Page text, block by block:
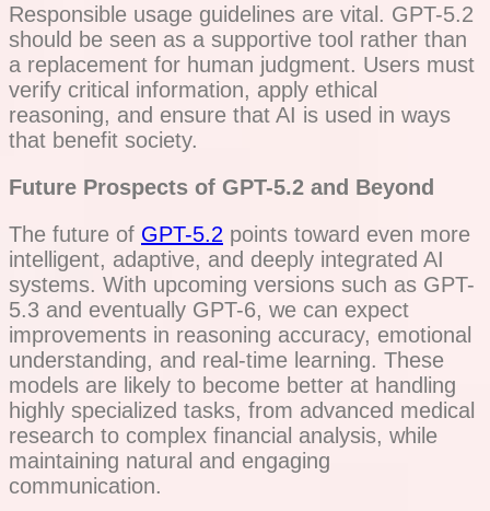
Responsible usage guidelines are vital. GPT-5.2
should be seen as a supportive tool rather than
a replacement for human judgment. Users must
verify critical information, apply ethical
reasoning, and ensure that AI is used in ways
that benefit society.
Future Prospects of GPT-5.2 and Beyond
The future of GPT-5.2 points toward even more
intelligent, adaptive, and deeply integrated AI
systems. With upcoming versions such as GPT-
5.3 and eventually GPT-6, we can expect
improvements in reasoning accuracy, emotional
understanding, and real-time learning. These
models are likely to become better at handling
highly specialized tasks, from advanced medical
research to complex financial analysis, while
maintaining natural and engaging
communication.